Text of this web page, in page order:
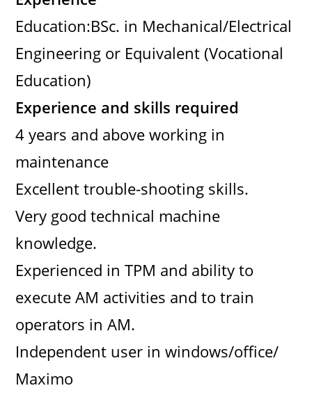
Education:BSc. in Mechanical/Electrical
Engineering or Equivalent (Vocational
Education)
Experience and skills required
4 years and above working in
maintenance
Excellent trouble-shooting skills.
Very good technical machine
knowledge.
Experienced in TPM and ability to
execute AM activities and to train
operators in AM.
Independent user in windows/office/
Maximo